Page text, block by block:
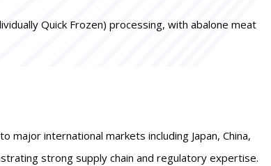
Quick Frozen) processing, with abalone meat
major international markets including Japan, China,
strong supply chain and regulatory expertise.